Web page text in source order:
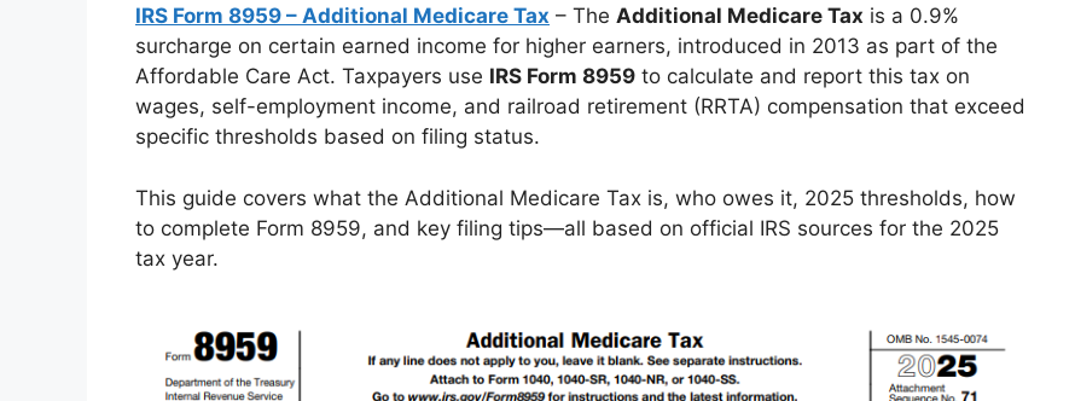
IRS Form 8959 – Additional Medicare Tax – The Additional Medicare Tax is a 0.9%
surcharge on certain earned income for higher earners, introduced in 2013 as part of the
Affordable Care Act. Taxpayers use IRS Form 8959 to calculate and report this tax on
wages, self-employment income, and railroad retirement (RRTA) compensation that exceed
specific thresholds based on filing status.
This guide covers what the Additional Medicare Tax is, who owes it, 2025 thresholds, how
to complete Form 8959, and key filing tips—all based on official IRS sources for the 2025
tax year.